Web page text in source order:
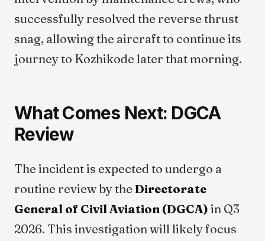
successfully resolved the reverse thrust
snag, allowing the aircraft to continue its
journey to Kozhikode later that morning.
What Comes Next: DGCA
Review
The incident is expected to undergo a
routine review by the Directorate
General of Civil Aviation (DGCA) in Q3
2026. This investigation will likely focus